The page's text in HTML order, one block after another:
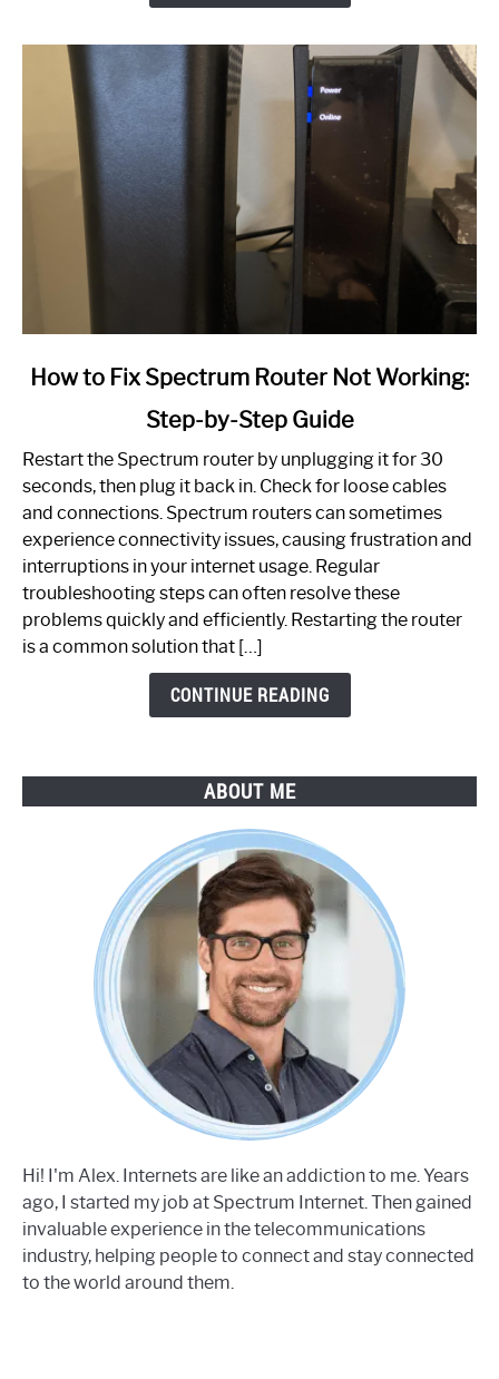
link
to
Spectrum
Router
Not
Working:
Step-
by-
How to Fix Spectrum Router Not Working:
Step-by-Step Guide
Restart the Spectrum router by unplugging it for 30
seconds, then plug it back in. Check for loose cables
and connections. Spectrum routers can sometimes
experience connectivity issues, causing frustration and
interruptions in your internet usage. Regular
troubleshooting steps can often resolve these
problems quickly and efficiently. Restarting the router
is a common solution that […]
CONTINUE READING
ABOUT ME
Hi! I'm Alex. Internets are like an addiction to me. Years
ago, I started my job at Spectrum Internet. Then gained
invaluable experience in the telecommunications
industry, helping people to connect and stay connected
to the world around them.